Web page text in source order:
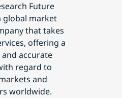
Future
global market
that takes
offering a
accurate
regard to
and
worldwide.